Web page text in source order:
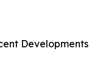
Developments